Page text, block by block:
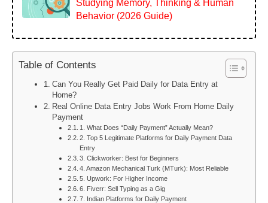
Studying Memory, Thinking & Human
Behavior (2026 Guide)
Table of Contents
Can You Really Get Paid Daily for Data Entry at
Home?
Real Online Data Entry Jobs Work From Home Daily
Payment
1. What Does “Daily Payment” Actually Mean?
2. Top 5 Legitimate Platforms for Daily Payment Data
Entry
3. Clickworker: Best for Beginners
4. Amazon Mechanical Turk (MTurk): Most Reliable
5. Upwork: For Higher Income
6. Fiverr: Sell Typing as a Gig
7. Indian Platforms for Daily Payment